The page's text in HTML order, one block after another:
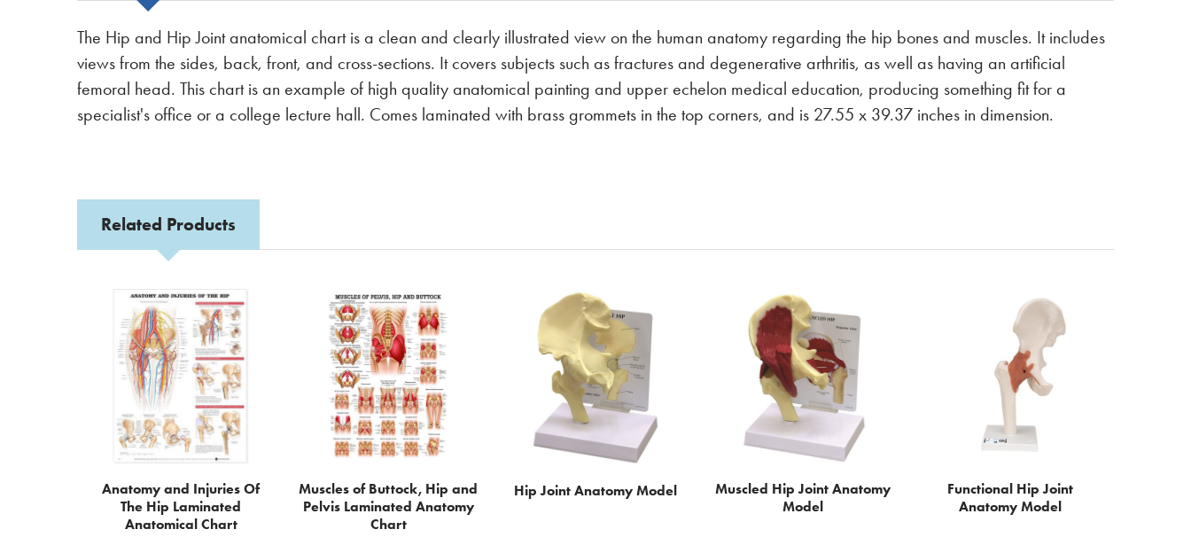
The Hip and Hip Joint anatomical chart is a clean and clearly illustrated view on the human anatomy regarding the hip bones and muscles. It includes
views from the sides, back, front, and cross-sections. It covers subjects such as fractures and degenerative arthritis, as well as having an artificial
femoral head. This chart is an example of high quality anatomical painting and upper echelon medical education, producing something fit for a
specialist's office or a college lecture hall. Comes laminated with brass grommets in the top corners, and is 27.55 x 39.37 inches in dimension.
Related Products
Related
Products
Anatomy and Injuries Of
The Hip Laminated
Anatomical Chart
Muscles of Buttock, Hip and
Pelvis Laminated Anatomy
Chart
Hip Joint Anatomy Model
Muscled Hip Joint Anatomy
Model
Functional Hip Joint
Anatomy Model